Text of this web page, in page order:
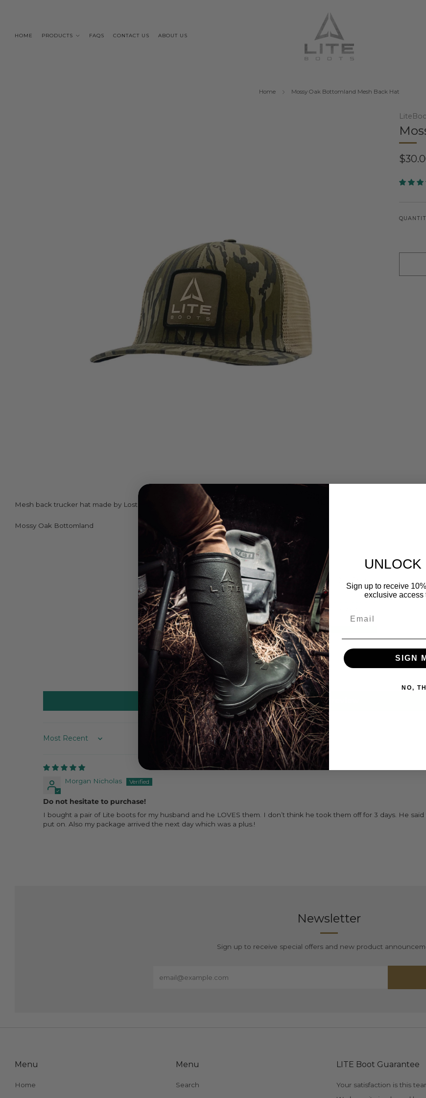
HOME PRODUCTS FAQS CONTACT US ABOUT US
Home Mossy Oak Bottomland Mesh Back Hat
Mesh back trucker hat made by Lost Hat Co.
Mossy Oak Bottomland
Customer Reviews
5.00 out of 5
Based on 1 review
0
Write a review
Sort by
Morgan Nicholas
Do not hesitate to purchase!
I bought a pair of Lite boots for my husband and he LOVES them. I don’t think he took them off for 3 days. He
put on. Also my package arrived the next day which was a plus.!
Newsletter
Sign up to receive special offers and new product
Menu
Home
Menu
Search
LITE Boot Guarantee
Your satisfaction is this
Sign up to receive
exclusive access
SIGN
NO,